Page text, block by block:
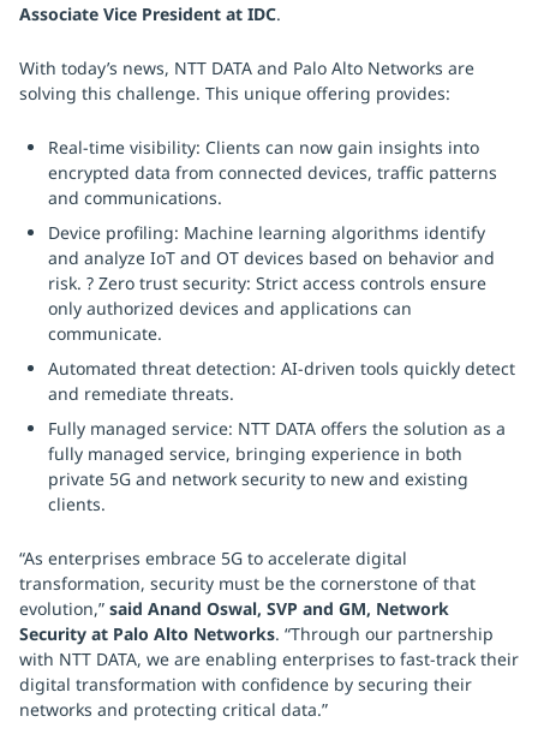
Associate Vice President at IDC.
With today’s news, NTT DATA and Palo Alto Networks are
solving this challenge. This unique offering provides:
Real-time visibility: Clients can now gain insights into
encrypted data from connected devices, traffic patterns
and communications.
Device profiling: Machine learning algorithms identify
and analyze IoT and OT devices based on behavior and
risk. ? Zero trust security: Strict access controls ensure
only authorized devices and applications can
communicate.
Automated threat detection: AI-driven tools quickly detect
and remediate threats.
Fully managed service: NTT DATA offers the solution as a
fully managed service, bringing experience in both
private 5G and network security to new and existing
clients.
“As enterprises embrace 5G to accelerate digital
transformation, security must be the cornerstone of that
evolution,” said Anand Oswal, SVP and GM, Network
Security at Palo Alto Networks. “Through our partnership
with NTT DATA, we are enabling enterprises to fast-track their
digital transformation with confidence by securing their
networks and protecting critical data.”